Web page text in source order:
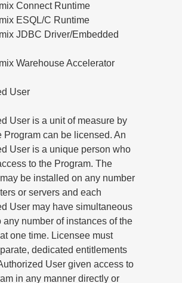
Connect Runtime
ESQL/C Runtime
JDBC Driver/Embedded
Warehouse Accelerator
User
User is a unit of measure by
Program can be licensed. An
User is a unique person who
to the Program. The
be installed on any number
or servers and each
User may have simultaneous
any number of instances of the
one time. Licensee must
dedicated entitlements
User given access to
in any manner directly or